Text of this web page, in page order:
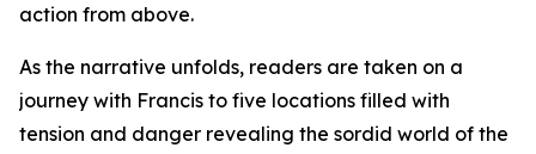
action from above.
As the narrative unfolds, readers are taken on a
journey with Francis to five locations filled with
tension and danger revealing the sordid world of the